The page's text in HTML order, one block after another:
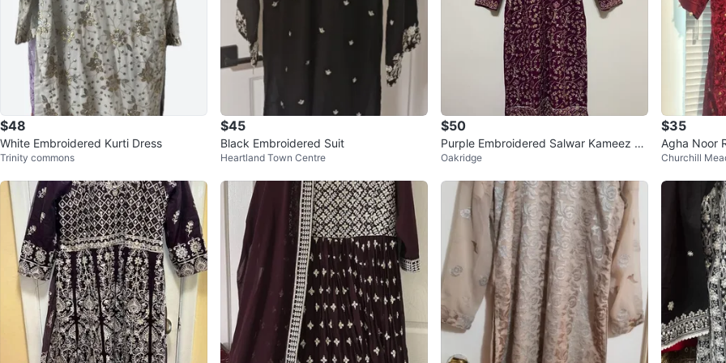
$48
White Embroidered Kurti Dress
Trinity commons
$45
Black Embroidered Suit
Heartland Town Centre
$50
Purple Embroidered Salwar Kameez Su
it
Oakridge
$35
Agha Noor
e L
Churchill